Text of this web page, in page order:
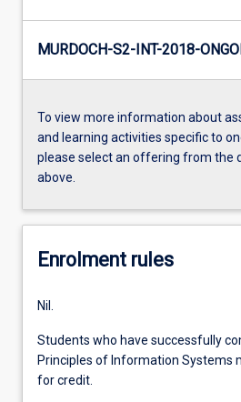
MURDOCH-S2-INT-2018-
To view more information about
and learning activities specific to
please select an offering from the
above.
Enrolment rules
Nil.
Students who have successfully
Principles of Information Systems
for credit.